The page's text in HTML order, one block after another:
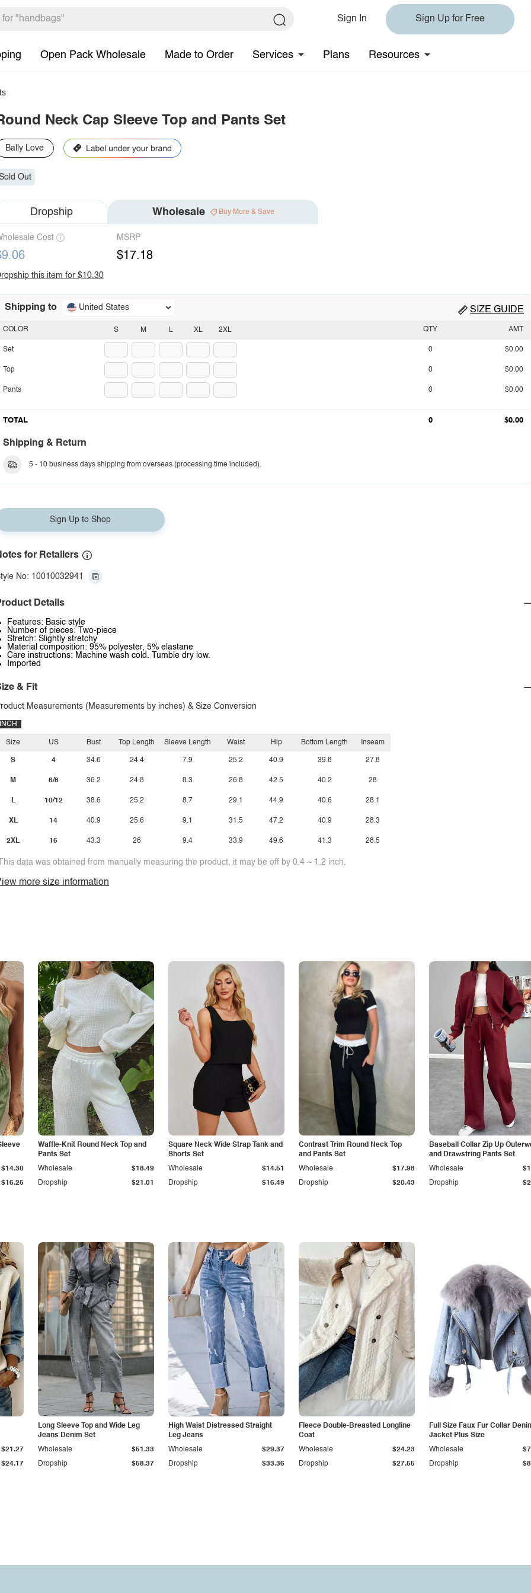
Sign In Sign Up for Free
Open Pack Wholesale Made to Order Services Plans Resources
Neck Cap Sleeve Top and Pants Set
Bally Love
Out
Dropship Wholesale Buy More & Save
Cost MSRP
$17.18
this item for $10.30
Shipping to United States SIZE GUIDE
S M L XL 2XL
COLOR
Set
Top
Pants
QTY AMT
0 $0.00
0 $0.00
0 $0.00
TOTAL 0 $0.00
Shipping & Return
5 - 10 business days shipping from overseas (processing time included).
Sign Up to Shop
for Retailers
No: 10010032941
Details
Features: Basic style
Number of pieces: Two-piece
Stretch: Slightly stretchy
Material composition: 95% polyester, 5% elastane
Care instructions: Machine wash cold. Tumble dry low.
Imported
& Fit
Measurements (Measurements by inches) & Size Conversion
INCH
Size
S
M
L
XL
2XL
US
4
6/8
10/12
14
16
Bust
34.6
36.2
38.6
40.9
43.3
Top Length
24.4
24.8
25.2
25.6
26
Sleeve Length
7.9
8.3
8.7
9.1
9.4
Waist
25.2
26.8
29.1
31.5
33.9
Hip
40.9
42.5
44.9
47.2
49.6
Bottom Length
39.8
40.2
40.6
40.9
41.3
Inseam
27.8
28
28.1
28.3
28.5
data was obtained from manually measuring the product, it may be off by 0.4 ~ 1.2 inch.
more size information
$16.25
$14.30
Waffle-Knit Round Neck Top and
Pants Set
Dropship $21.01
Wholesale $18.49
Square Neck Wide Strap Tank and
Shorts Set
Dropship $16.49
Wholesale $14.51
Contrast Trim Round Neck Top
and Pants Set
Dropship $20.43
Wholesale $17.98
Baseball Collar Zip Up
and Drawstring Pants Set
Dropship
Wholesale
$24.17
$21.27
Long Sleeve Top and Wide Leg
Jeans Denim Set
Dropship $58.37
Wholesale $51.33
High Waist Distressed Straight
Leg Jeans
Dropship $33.36
Wholesale $29.37
Fleece Double-Breasted Longline
Coat
Dropship $27.55
Wholesale $24.23
Full Size Faux Fur Collar
Jacket Plus Size
Dropship
Wholesale